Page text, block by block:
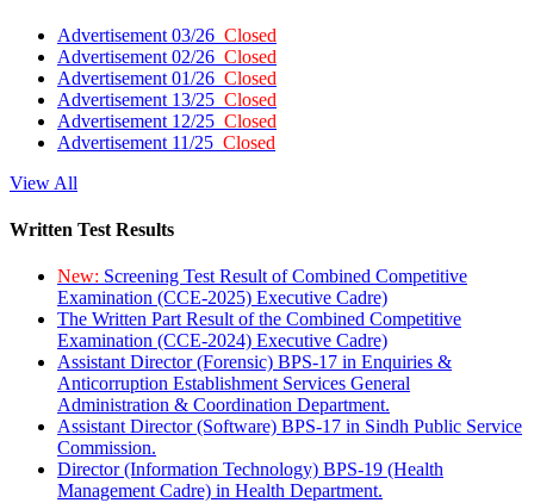
Advertisement 03/26 Closed
Advertisement 02/26 Closed
Advertisement 01/26 Closed
Advertisement 13/25 Closed
Advertisement 12/25 Closed
Advertisement 11/25 Closed
View All
Written Test Results
New: Screening Test Result of Combined Competitive
Examination (CCE-2025) Executive Cadre)
The Written Part Result of the Combined Competitive
Examination (CCE-2024) Executive Cadre)
Assistant Director (Forensic) BPS-17 in Enquiries &
Anticorruption Establishment Services General
Administration & Coordination Department.
Assistant Director (Software) BPS-17 in Sindh Public Service
Commission.
Director (Information Technology) BPS-19 (Health
Management Cadre) in Health Department.